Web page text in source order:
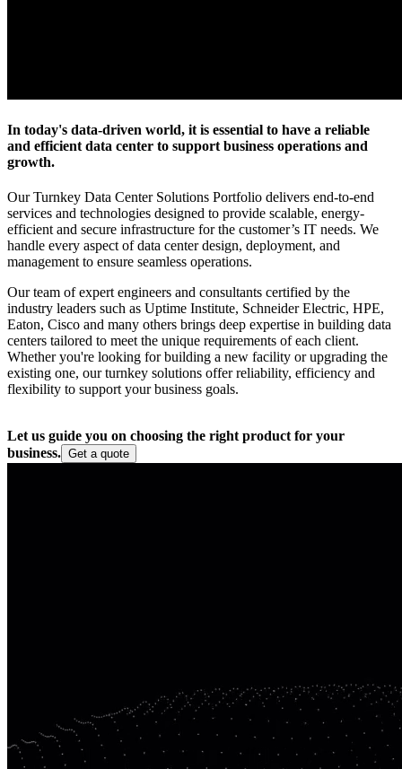
In today's data-driven world, it is essential to have a reliable
and efficient data center to support business operations and
growth.
Our Turnkey Data Center Solutions Portfolio delivers end-to-end
services and technologies designed to provide scalable, energy-
efficient and secure infrastructure for the customer’s IT needs. We
handle every aspect of data center design, deployment, and
management to ensure seamless operations.
Our team of expert engineers and consultants certified by the
industry leaders such as Uptime Institute, Schneider Electric, HPE,
Eaton, Cisco and many others brings deep expertise in building data
centers tailored to meet the unique requirements of each client.
Whether you're looking for building a new facility or upgrading the
existing one, our turnkey solutions offer reliability, efficiency and
flexibility to support your business goals.
Let us guide you on choosing the right product for your
business. Get a quote